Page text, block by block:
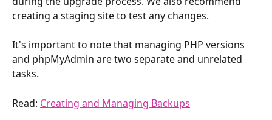
creating a staging site to test any changes.
It's important to note that managing PHP versions
and phpMyAdmin are two separate and unrelated
tasks.
Read: Creating and Managing Backups